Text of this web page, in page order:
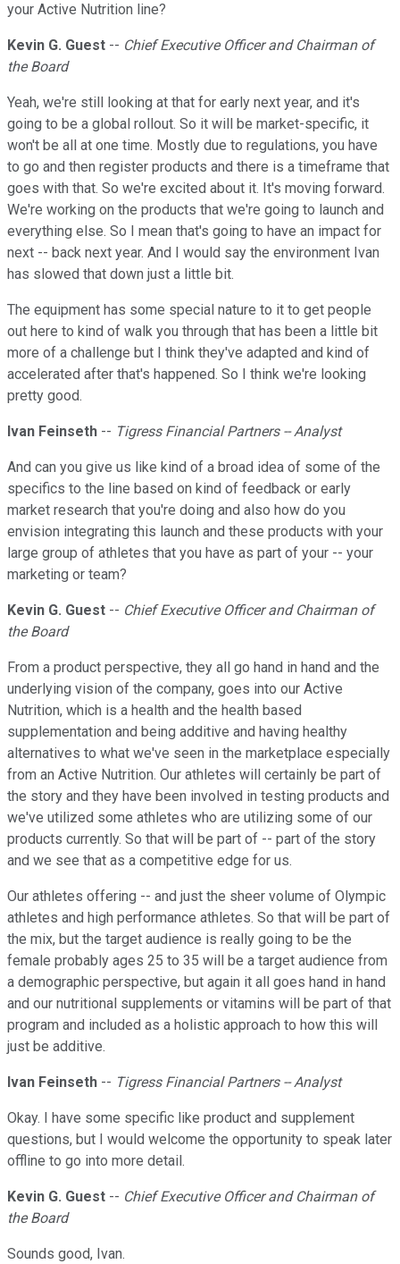
your Active Nutrition line?
Kevin G. Guest -- Chief Executive Officer and Chairman of
the Board
Yeah, we're still looking at that for early next year, and it's
going to be a global rollout. So it will be market-specific, it
won't be all at one time. Mostly due to regulations, you have
to go and then register products and there is a timeframe that
goes with that. So we're excited about it. It's moving forward.
We're working on the products that we're going to launch and
everything else. So I mean that's going to have an impact for
next -- back next year. And I would say the environment Ivan
has slowed that down just a little bit.
The equipment has some special nature to it to get people
out here to kind of walk you through that has been a little bit
more of a challenge but I think they've adapted and kind of
accelerated after that's happened. So I think we're looking
pretty good.
Ivan Feinseth -- Tigress Financial Partners -- Analyst
And can you give us like kind of a broad idea of some of the
specifics to the line based on kind of feedback or early
market research that you're doing and also how do you
envision integrating this launch and these products with your
large group of athletes that you have as part of your -- your
marketing or team?
Kevin G. Guest -- Chief Executive Officer and Chairman of
the Board
From a product perspective, they all go hand in hand and the
underlying vision of the company, goes into our Active
Nutrition, which is a health and the health based
supplementation and being additive and having healthy
alternatives to what we've seen in the marketplace especially
from an Active Nutrition. Our athletes will certainly be part of
the story and they have been involved in testing products and
we've utilized some athletes who are utilizing some of our
products currently. So that will be part of -- part of the story
and we see that as a competitive edge for us.
Our athletes offering -- and just the sheer volume of Olympic
athletes and high performance athletes. So that will be part of
the mix, but the target audience is really going to be the
female probably ages 25 to 35 will be a target audience from
a demographic perspective, but again it all goes hand in hand
and our nutritional supplements or vitamins will be part of that
program and included as a holistic approach to how this will
just be additive.
Ivan Feinseth -- Tigress Financial Partners -- Analyst
Okay. I have some specific like product and supplement
questions, but I would welcome the opportunity to speak later
offline to go into more detail.
Kevin G. Guest -- Chief Executive Officer and Chairman of
the Board
Sounds good, Ivan.